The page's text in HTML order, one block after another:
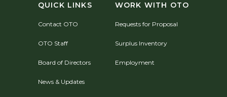
QUICK LINKS
Contact OTO
OTO Staff
Board of Directors
News & Updates
WORK WITH OTO
Requests for Proposal
Surplus Inventory
Employment